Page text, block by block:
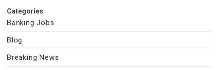
Categories
Banking Jobs
Blog
Breaking News